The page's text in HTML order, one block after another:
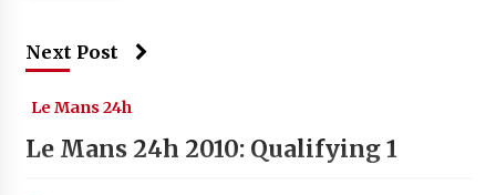
Next Post
Le Mans 24h
Le Mans 24h 2010: Qualifying 1